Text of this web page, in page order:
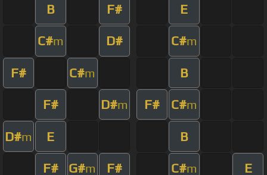
B F# E
C#m D# C#m
F# C#m B
F# D#m F# C#m
D#m E B
F# G#m F# C#m E